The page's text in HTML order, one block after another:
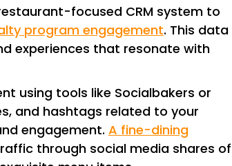
focused CRM system to
program engagement. This data
experiences that resonate with
using tools like Socialbakers or
and hashtags related to your
engagement. A fine-dining
through social media shares of